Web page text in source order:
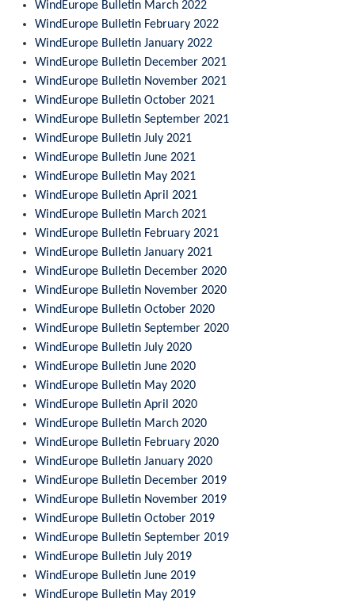
WindEurope Bulletin March 2022
WindEurope Bulletin February 2022
WindEurope Bulletin January 2022
WindEurope Bulletin December 2021
WindEurope Bulletin November 2021
WindEurope Bulletin October 2021
WindEurope Bulletin September 2021
WindEurope Bulletin July 2021
WindEurope Bulletin June 2021
WindEurope Bulletin May 2021
WindEurope Bulletin April 2021
WindEurope Bulletin March 2021
WindEurope Bulletin February 2021
WindEurope Bulletin January 2021
WindEurope Bulletin December 2020
WindEurope Bulletin November 2020
WindEurope Bulletin October 2020
WindEurope Bulletin September 2020
WindEurope Bulletin July 2020
WindEurope Bulletin June 2020
WindEurope Bulletin May 2020
WindEurope Bulletin April 2020
WindEurope Bulletin March 2020
WindEurope Bulletin February 2020
WindEurope Bulletin January 2020
WindEurope Bulletin December 2019
WindEurope Bulletin November 2019
WindEurope Bulletin October 2019
WindEurope Bulletin September 2019
WindEurope Bulletin July 2019
WindEurope Bulletin June 2019
WindEurope Bulletin May 2019